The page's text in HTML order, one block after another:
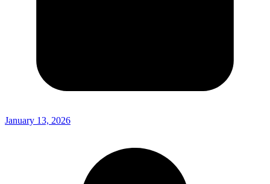
January 13, 2026